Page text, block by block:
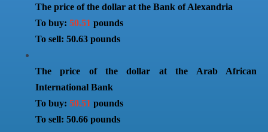
The price of the dollar at the Bank of Alexandria
To buy: 50.51 pounds
To sell: 50.63 pounds
The price of the dollar at the Arab African
International Bank
To buy: 50.51 pounds
To sell: 50.66 pounds